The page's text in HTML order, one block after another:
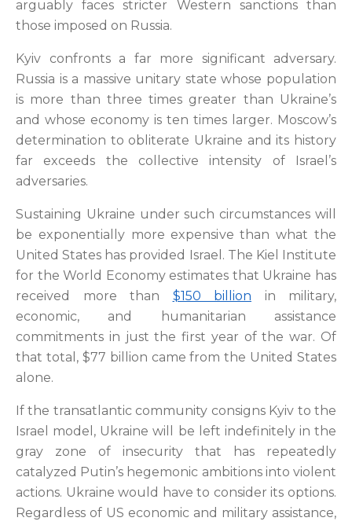
arguably faces stricter Western sanctions than
those imposed on Russia.
Kyiv confronts a far more significant adversary.
Russia is a massive unitary state whose population
is more than three times greater than Ukraine’s
and whose economy is ten times larger. Moscow’s
determination to obliterate Ukraine and its history
far exceeds the collective intensity of Israel’s
adversaries.
Sustaining Ukraine under such circumstances will
be exponentially more expensive than what the
United States has provided Israel. The Kiel Institute
for the World Economy estimates that Ukraine has
received more than $150 billion in military,
economic, and humanitarian assistance
commitments in just the first year of the war. Of
that total, $77 billion came from the United States
alone.
If the transatlantic community consigns Kyiv to the
Israel model, Ukraine will be left indefinitely in the
gray zone of insecurity that has repeatedly
catalyzed Putin’s hegemonic ambitions into violent
actions. Ukraine would have to consider its options.
Regardless of US economic and military assistance,